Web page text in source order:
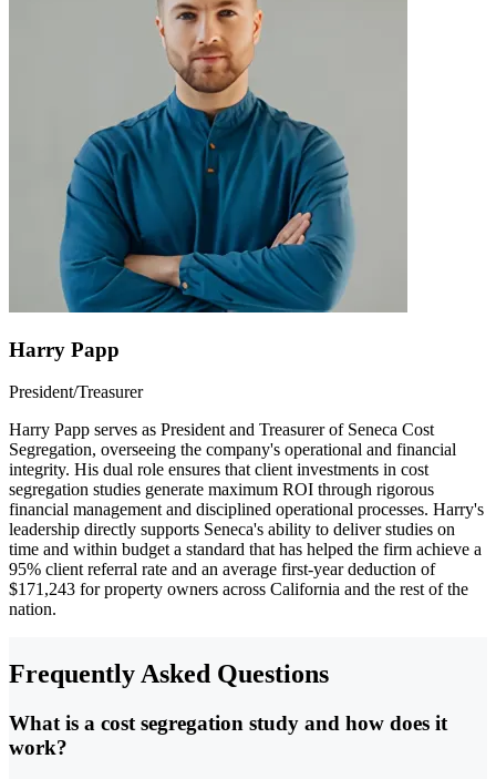
Harry Papp
President/Treasurer
Harry Papp serves as President and Treasurer of Seneca Cost
Segregation, overseeing the company's operational and financial
integrity. His dual role ensures that client investments in cost
segregation studies generate maximum ROI through rigorous
financial management and disciplined operational processes. Harry's
leadership directly supports Seneca's ability to deliver studies on
time and within budget a standard that has helped the firm achieve a
95% client referral rate and an average first-year deduction of
$171,243 for property owners across California and the rest of the
nation.
Frequently Asked Questions
What is a cost segregation study and how does it
work?